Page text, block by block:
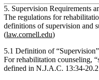
5. Supervision Requirements
The regulations for
definitions of supervision and
(law.cornell.edu)
5.1 Definition of
For rehabilitation counseling,
defined in N.J.A.C. 13:34‑20.2